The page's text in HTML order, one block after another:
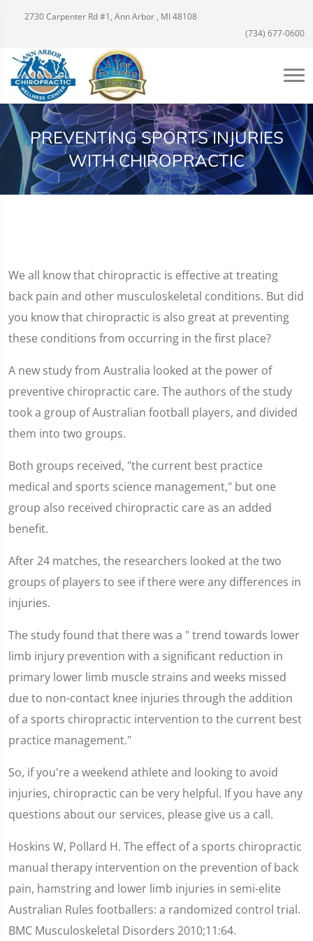
2730 Carpenter Rd #1, Ann Arbor , MI 48108
(734) 677-0600
PREVENTING SPORTS INJURIES
WITH CHIROPRACTIC
We all know that chiropractic is effective at treating
back pain and other musculoskeletal conditions. But did
you know that chiropractic is also great at preventing
these conditions from occurring in the first place?
A new study from Australia looked at the power of
preventive chiropractic care. The authors of the study
took a group of Australian football players, and divided
them into two groups.
Both groups received, "the current best practice
medical and sports science management," but one
group also received chiropractic care as an added
benefit.
After 24 matches, the researchers looked at the two
groups of players to see if there were any differences in
injuries.
The study found that there was a " trend towards lower
limb injury prevention with a significant reduction in
primary lower limb muscle strains and weeks missed
due to non-contact knee injuries through the addition
of a sports chiropractic intervention to the current best
practice management."
So, if you're a weekend athlete and looking to avoid
injuries, chiropractic can be very helpful. If you have any
questions about our services, please give us a call.
Hoskins W, Pollard H. The effect of a sports chiropractic
manual therapy intervention on the prevention of back
pain, hamstring and lower limb injuries in semi-elite
Australian Rules footballers: a randomized control trial.
BMC Musculoskeletal Disorders 2010;11:64.